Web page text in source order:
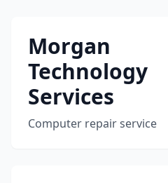
Morgan
Technology
Services
Computer repair service